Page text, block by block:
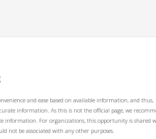
and ease based on available information, and thus,
information. As this is not the official page, we
information. For organizations, this opportunity is shared
not be associated with any other purposes.